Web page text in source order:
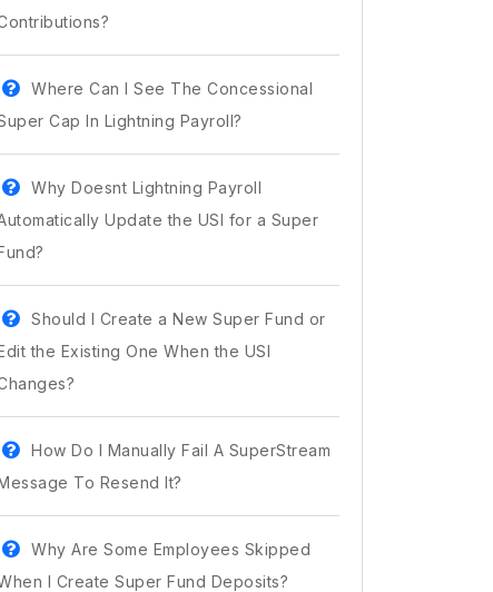
Where Can I See The Concessional
Cap In Lightning Payroll?
Why Doesnt Lightning Payroll
Update the USI for a Super
Should I Create a New Super Fund or
the Existing One When the USI
How Do I Manually Fail A SuperStream
To Resend It?
Why Are Some Employees Skipped
I Create Super Fund Deposits?